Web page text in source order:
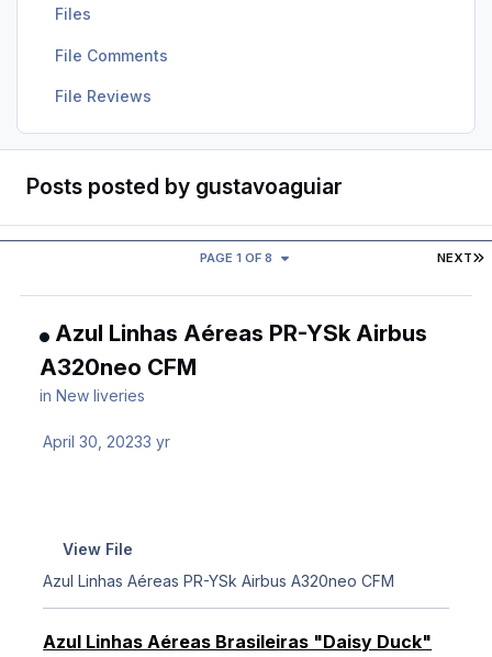
Files
File Comments
File Reviews
Posts posted by gustavoaguiar
NEXT
PAGE 1 OF 8
Azul Linhas Aéreas PR-YSk Airbus
A320neo CFM
inNew liveries
April 30, 20233 yr
View File
Azul Linhas Aéreas PR-YSk Airbus A320neo CFM
Azul Linhas Aéreas Brasileiras "Daisy Duck"